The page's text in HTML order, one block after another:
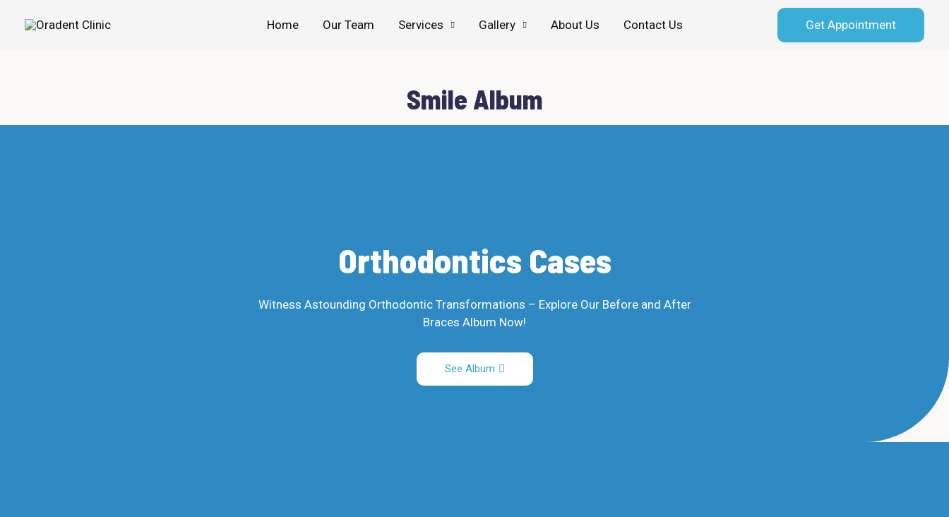
Home Our Team Services Gallery About Us Contact Us Get Appointment
Smile Album
Orthodontics Cases
Witness Astounding Orthodontic Transformations – Explore Our Before and After
Braces Album Now!
See Album